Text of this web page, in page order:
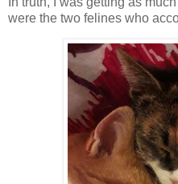
were the two felines who